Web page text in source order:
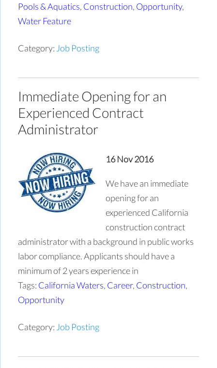
Pools & Aquatics, Construction, Opportunity,
Water Feature
Category: Job Posting
Immediate Opening for an
Experienced Contract
Administrator
16 Nov 2016
We have an immediate
opening for an
experienced California
construction contract
administrator with a background in public works
labor compliance. Applicants should have a
minimum of 2 years experience in
Tags: California Waters, Career, Construction,
Opportunity
Category: Job Posting